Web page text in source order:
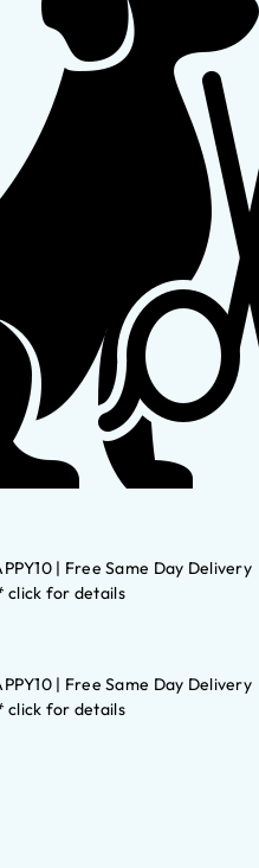
| Free Same Day Delivery
click for details
| Free Same Day Delivery
click for details